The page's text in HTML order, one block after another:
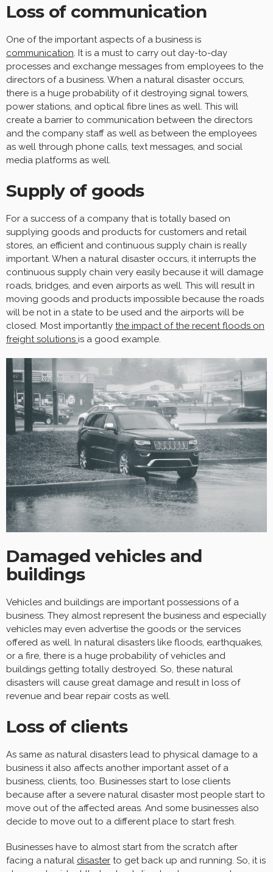
Loss of communication
One of the important aspects of a business is
communication. It is a must to carry out day-to-day
processes and exchange messages from employees to the
directors of a business. When a natural disaster occurs,
there is a huge probability of it destroying signal towers,
power stations, and optical fibre lines as well. This will
create a barrier to communication between the directors
and the company staff as well as between the employees
as well through phone calls, text messages, and social
media platforms as well.
Supply of goods
For a success of a company that is totally based on
supplying goods and products for customers and retail
stores, an efficient and continuous supply chain is really
important. When a natural disaster occurs, it interrupts the
continuous supply chain very easily because it will damage
roads, bridges, and even airports as well. This will result in
moving goods and products impossible because the roads
will be not in a state to be used and the airports will be
closed. Most importantly the impact of the recent floods on
freight solutions is a good example.
Damaged vehicles and
buildings
Vehicles and buildings are important possessions of a
business. They almost represent the business and especially
vehicles may even advertise the goods or the services
offered as well. In natural disasters like floods, earthquakes,
or a fire, there is a huge probability of vehicles and
buildings getting totally destroyed. So, these natural
disasters will cause great damage and result in loss of
revenue and bear repair costs as well.
Loss of clients
As same as natural disasters lead to physical damage to a
business it also affects another important asset of a
business, clients, too. Businesses start to lose clients
because after a severe natural disaster most people start to
move out of the affected areas. And some businesses also
decide to move out to a different place to start fresh.
Businesses have to almost start from the scratch after
facing a natural disaster to get back up and running. So, it is